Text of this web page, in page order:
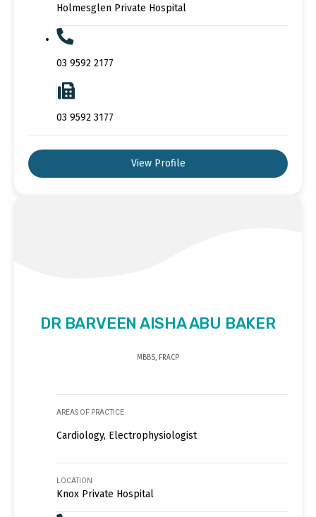
Holmesglen Private Hospital
03 9592 2177
03 9592 3177
View Profile
DR BARVEEN AISHA ABU BAKER
MBBS, FRACP
AREAS OF PRACTICE
Cardiology, Electrophysiologist
LOCATION
Knox Private Hospital